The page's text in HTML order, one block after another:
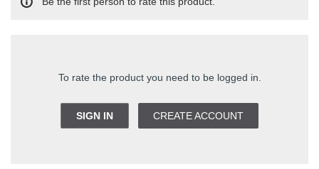
To rate the product you need to be logged in.
SIGN IN CREATE ACCOUNT